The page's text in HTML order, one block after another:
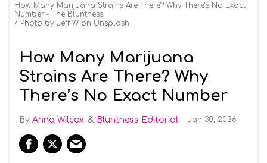
How Many Marijuana Strains Are There? Why There’s No Exact
Number - The Bluntness
Photo by Jeff W on Unsplash
How Many Marijuana
Strains Are There? Why
There’s No Exact Number
Anna Wilcox Bluntness Editorial Jan 30, 2026